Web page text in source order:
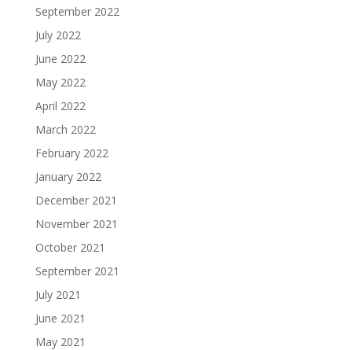
September 2022
July 2022
June 2022
May 2022
April 2022
March 2022
February 2022
January 2022
December 2021
November 2021
October 2021
September 2021
July 2021
June 2021
May 2021